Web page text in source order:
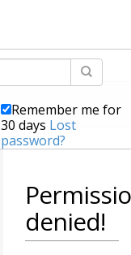
Remember me for
30 days Lost
password?
denied!